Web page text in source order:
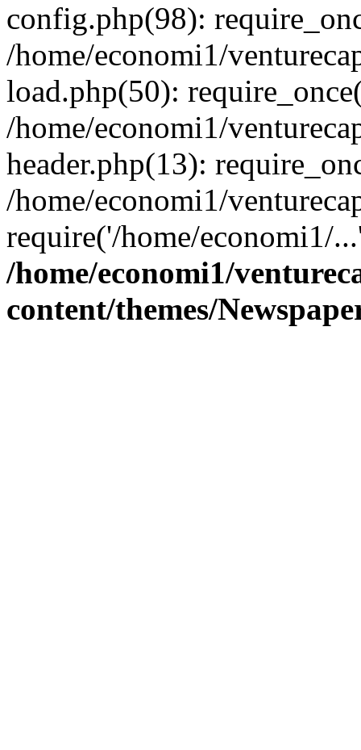
config.php(98):
/home/economi1/
load.php(50):
/home/economi1/
header.php(13):
/home/economi1/
require('/home/economi1/
/home/economi1/
content/themes/